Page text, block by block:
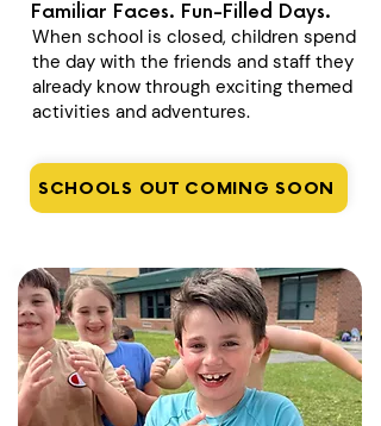
Familiar Faces. Fun-Filled Days.
When school is closed, children spend
the day with the friends and staff they
already know through exciting themed
activities and adventures.
SCHOOLS OUT COMING SOON